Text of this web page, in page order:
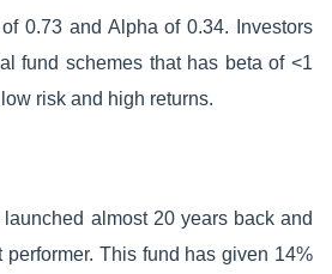
0.73 and Alpha of 0.34. Investors
fund schemes that has beta of <1
risk and high returns.
almost 20 years back and
performer. This fund has given 14%